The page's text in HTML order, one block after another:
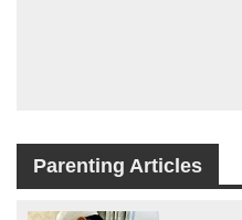
Parenting Articles